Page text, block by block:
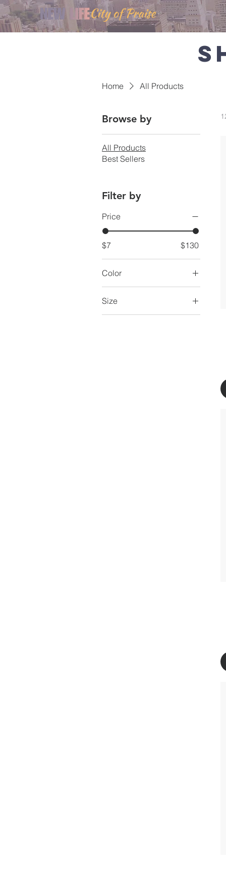
Home All Products
Browse by
All Products
Best Sellers
Filter by
Price
$7 $130
Color
Size